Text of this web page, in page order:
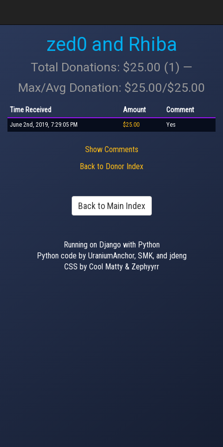
zed0 and Rhiba
Total Donations: $25.00 (1) —
Max/Avg Donation: $25.00/$25.00
Time Received Amount Comment
June 2nd, 2019, 7:29:05 PM $25.00 Yes
Show Comments
Back to Donor Index
Back to Main Index
Running on Django with Python
Python code by UraniumAnchor, SMK, and jdeng
CSS by Cool Matty & Zephyyrr